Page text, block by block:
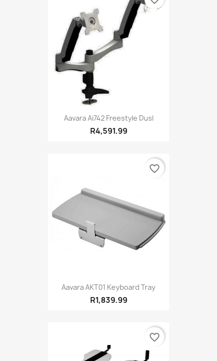
Aavara Ai742 Freestyle Dusl
R4,591.99
Aavara AKT01 Keyboard Tray
R1,839.99
favorite_border
favorite_border